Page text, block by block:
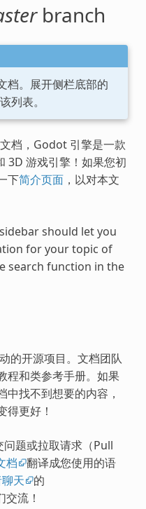
branch
档。展开侧栏底部的
列表。
档，Godot 引擎是一款
3D 游戏引擎！如果您初
下简介页面，以对本文
should let you
for your topic of
search function in the
的开源项目。文档团队
程和类参考手册。如果
找不到想要的内容，
得更好！
问题或拉取请求（Pull
档
翻译成您使用的语
天 的
流！